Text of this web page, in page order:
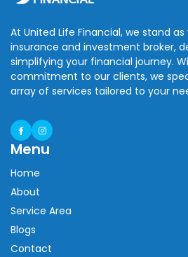
At United Life Financial, we stand
insurance and investment broker,
simplifying your financial journey.
commitment to our clients, we
array of services tailored to your
Menu
Home
About
Service Area
Blogs
Contact